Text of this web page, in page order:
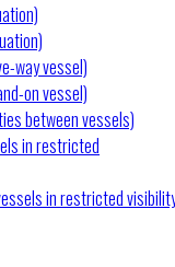
way vessel)
on vessel)
between vessels)
in restricted
in restricted